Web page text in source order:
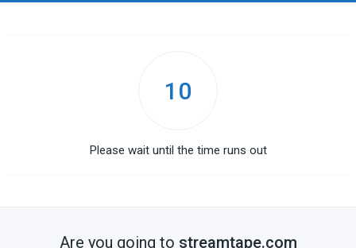
10
Please wait until the time runs out
Are you going to streamtape.com